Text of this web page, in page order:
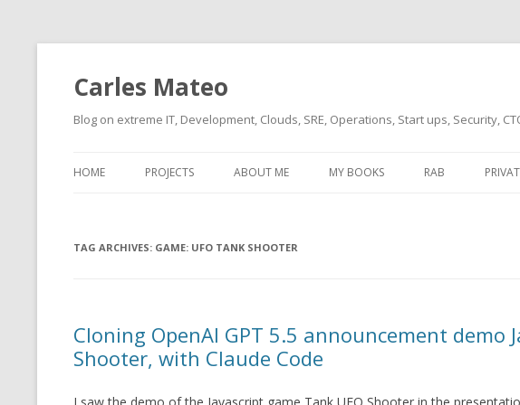
Carles Mateo
Blog on extreme IT, Development, Clouds, SRE, Operations, Start ups, Security,
HOME PROJECTS
OLD-PROJECTS
ABOUT ME
MUSIC I LOVE
(RECOMMENDATIONS)
MY BOOKS RAB
TAG ARCHIVES: GAME: UFO TANK SHOOTER
Cloning OpenAI GPT 5.5 announcement demo
Shooter, with Claude Code